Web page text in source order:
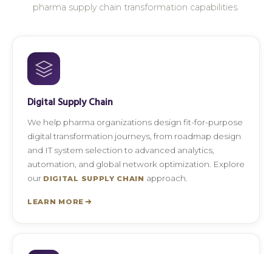
pharma supply chain transformation capabilities.
Digital Supply Chain
We help pharma organizations design fit-for-purpose
digital transformation journeys, from roadmap design
and IT system selection to advanced analytics,
automation, and global network optimization. Explore
our DIGITAL SUPPLY CHAIN approach.
LEARN MORE